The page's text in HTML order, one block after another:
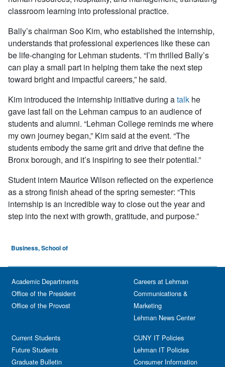
classroom learning into professional practice.
Bally’s chairman Soo Kim, who established the internship,
understands that professional experiences like these can
be life-changing for Lehman students. “I’m thrilled Bally’s
can play a small part in helping them take the next step
toward bright and impactful careers,” he said.
Kim introduced the internship initiative during atalk he
gave last fall on the Lehman campus to an audience of
students and alumni. “Lehman College reminds me where
my own journey began,” Kim said at the event. “The
students embody the same grit and drive that define the
Bronx borough, and it’s inspiring to see their potential.”
Student intern Maurice Wilson reflected on the experience
as a strong finish ahead of the spring semester: “This
internship is an incredible way to close out the year and
step into the next with growth, gratitude, and purpose.”
Business, School of
Academic Departments
Office of the President
Office of the Provost
Current Students
Future Students
Graduate Bulletin
Careers at Lehman
Communications &
Marketing
Lehman News Center
CUNY IT Policies
Lehman IT Policies
Consumer Information